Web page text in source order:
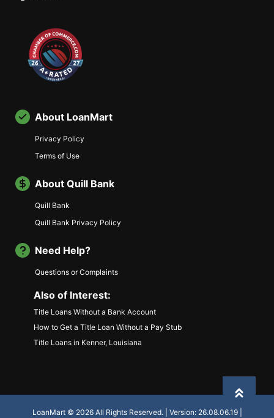
About LoanMart
Privacy Policy
Terms of Use
About Quill Bank
Quill Bank
Quill Bank Privacy Policy
Need Help?
Questions or Complaints
Also of Interest:
Title Loans Without a Bank Account
How to Get a Title Loan Without a Pay Stub
Title Loans in Kenner, Louisiana
LoanMart © 2026 All Rights Reserved. | Version: 26.08.06.19 |